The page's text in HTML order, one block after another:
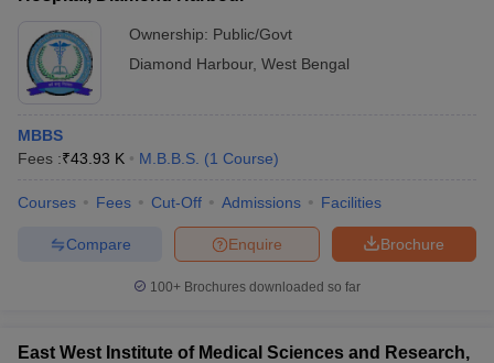
Ownership: Public/Govt
Diamond Harbour, West Bengal
MBBS
Fees :₹43.93 K M.B.B.S. (1 Course)
Courses Fees Cut-Off Admissions Facilities
Brochure
Enquire
Compare
100+ Brochures downloaded so far
East West Institute of Medical Sciences and Research,